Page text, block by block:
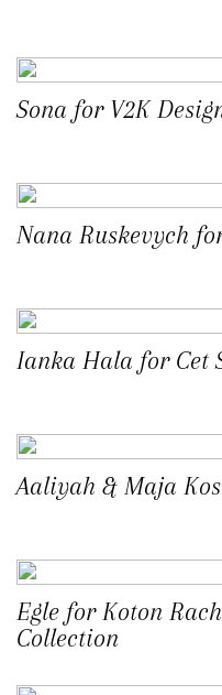
Sona for V2K
Nana Ruskevych
Ianka Hala for Cet
Aaliyah & Maja
Egle for Koton
Collection